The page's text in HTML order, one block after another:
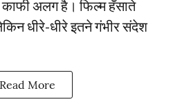
अलग है। फिल्म हँसाते
धीरे-धीरे इतने गंभीर संदेश
Read More